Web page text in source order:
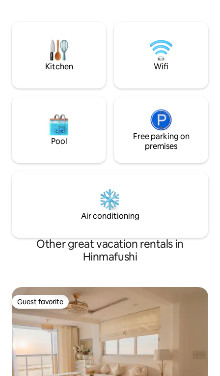
modern 3-bedroom apartment.
Wi-Fi, and all
stay
Kitchen Wifi
Pool
Free parking on
premises
Air conditioning
Other great vacation rentals in
Hinmafushi
Guest favorite
Guest favorite